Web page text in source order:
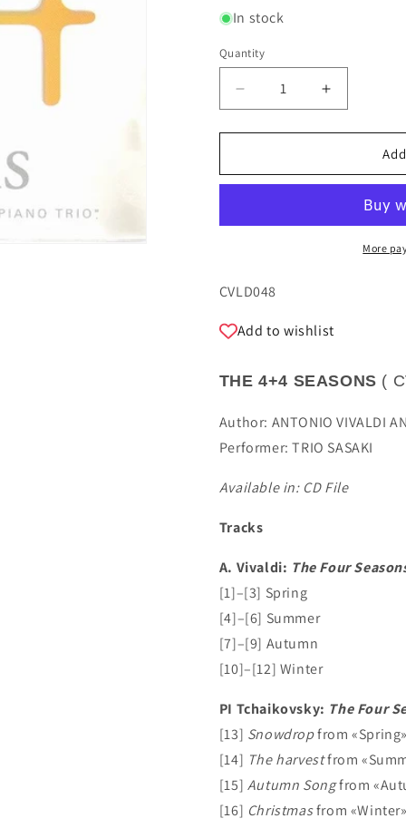
In stock
Quantity
Quantity
Decrease
quantity
for
4+4
SASAKI
Increase
quantity
for
4+4
SASAKI
TRIOMore
SKU:
CVLD048
Add to wishlist
THE 4+4 SEASONS (
Author: ANTONIO VIVALDI
Performer: TRIO SASAKI
Available in: CD File
Tracks
A. Vivaldi: The Four
[1]–[3] Spring
[4]–[6] Summer
[7]–[9] Autumn
[10]–[12] Winter
PI Tchaikovsky: The Four
[13] Snowdropfrom «Spring»
[14] The harvestfrom
[15] Autumn Songfrom
[16] Christmasfrom «Winter»